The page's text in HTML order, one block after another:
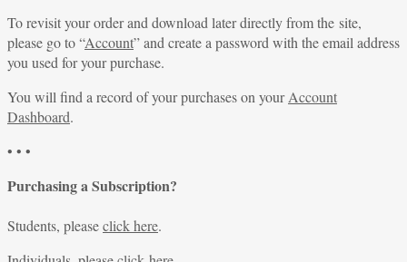
To revisit your order and download later directly from the site,
please go to “Account” and create a password with the email address
you used for your purchase.
You will find a record of your purchases on yourAccount
Dashboard.
• • •
Purchasing a Subscription?
Students, pleaseclick here.